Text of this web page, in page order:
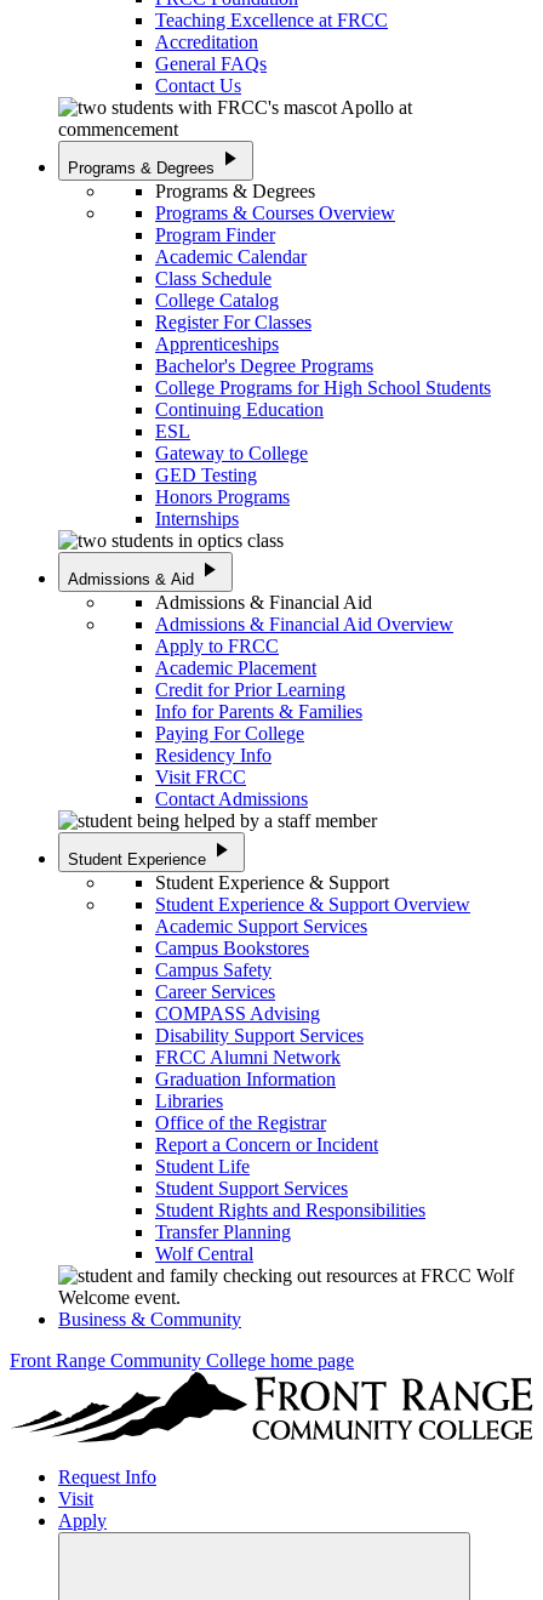
Teaching Excellence at FRCC
Accreditation
General FAQs
Contact Us
Programs & Degrees play_arrow
Programs & Degrees
Programs & Courses Overview
Program Finder
Academic Calendar
Class Schedule
College Catalog
Register For Classes
Apprenticeships
Bachelor's Degree Programs
College Programs for High School Students
Continuing Education
ESL
Gateway to College
GED Testing
Honors Programs
Internships
Admissions & Aid play_arrow
Admissions & Financial Aid
Admissions & Financial Aid Overview
Apply to FRCC
Academic Placement
Credit for Prior Learning
Info for Parents & Families
Paying For College
Residency Info
Visit FRCC
Contact Admissions
Student Experience play_arrow
Student Experience & Support
Student Experience & Support Overview
Academic Support Services
Campus Bookstores
Campus Safety
Career Services
COMPASS Advising
Disability Support Services
FRCC Alumni Network
Graduation Information
Libraries
Office of the Registrar
Report a Concern or Incident
Student Life
Student Support Services
Student Rights and Responsibilities
Transfer Planning
Wolf Central
Business & Community
Front Range Community College home page
Request Info
Visit
Apply